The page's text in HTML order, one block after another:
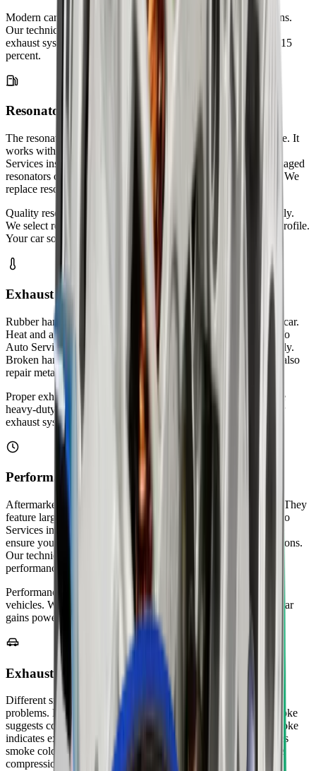
Modern cars have multiple oxygen sensors in different locations.
Our technicians know exactly where each sensor sits in your
exhaust system. New sensors improve fuel economy by up to 15
percent.
Resonator Repair & Replacement
The resonator fine-tunes your exhaust sound and reduces drone. It
works with your muffler to control noise levels. Zenfo Auto
Services inspects resonators for internal damage and rust. Damaged
resonators create annoying humming sounds at certain speeds. We
replace resonators that cannot be repaired.
Quality resonators improve your driving experience significantly.
We select resonators that match your vehicle's original sound profile.
Your car sounds quieter and more refined after our service.
Exhaust Hanger & Mount Replacement
Rubber hangers hold your exhaust system in place under your car.
Heat and age cause these rubber parts to crack and break. Zenfo
Auto Services replaces worn hangers before they fail completely.
Broken hangers let your exhaust pipe drag on the ground. We also
repair metal brackets and mounting points.
Proper exhaust support prevents rattling and vibrations. We use
heavy-duty rubber hangers that last longer in hot weather. Your
exhaust system stays securely positioned after our service.
Performance Exhaust Upgrades
Aftermarket exhaust systems improve horsepower and torque. They
feature larger diameter pipes and high-flow designs. Zenfo Auto
Services installs performance exhausts from trusted brands. We
ensure your upgraded system meets Abu Dhabi's noise regulations.
Our technicians tune your exhaust for the best sound and
performance.
Performance exhausts work great for sports cars and modified
vehicles. We verify legal compliance before installation. Your car
gains power while staying within emission standards.
Exhaust Smoke Diagnosis
Different smoke colours indicate specific engine or exhaust
problems. Blue smoke means your engine burns oil. White smoke
suggests coolant entering your combustion chamber. Black smoke
indicates excessive fuel consumption. Zenfo Auto Services uses
smoke colour and smell to diagnose issues. We perform engine
compression tests and leak checks.